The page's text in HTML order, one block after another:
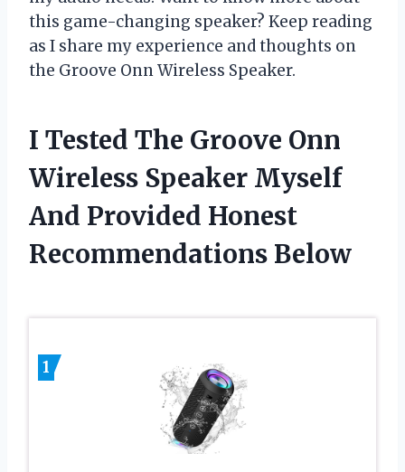
this game-changing speaker? Keep reading
as I share my experience and thoughts on
the Groove Onn Wireless Speaker.
I Tested The Groove Onn
Wireless Speaker Myself
And Provided Honest
Recommendations Below
1